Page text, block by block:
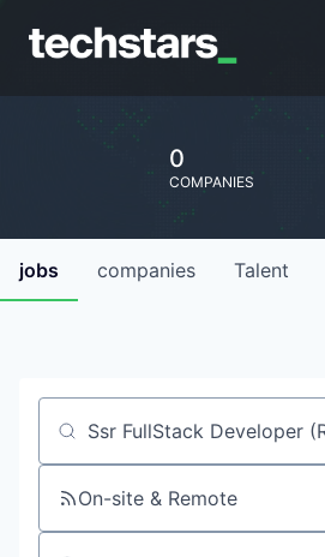
0
COMPANIES
jobs companies Talent
Job title, company or keyword
On-site & Remote